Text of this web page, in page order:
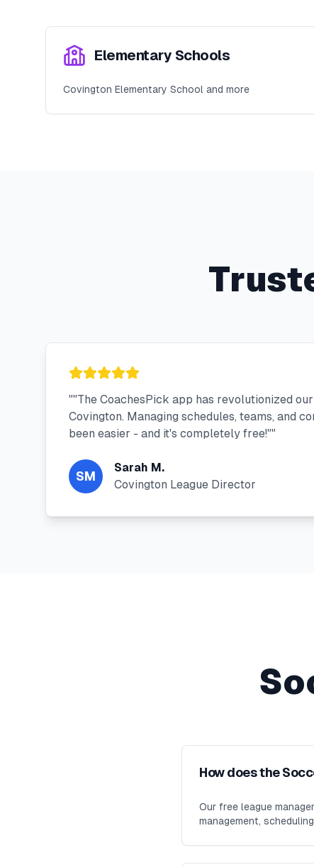
Elementary Schools
Covington Elementary School and more
""The CoachesPick app has revolutionized
Covington. Managing schedules, teams, and
been easier - and it's completely free!""
SM
Sarah M.
Covington League Director
How does the
Our free league
management,